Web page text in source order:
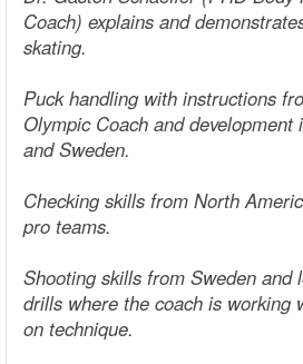
Coach) explains and
skating.
Puck handling with instructions
Olympic Coach and
and Sweden.
Checking skills from North
pro teams.
Shooting skills from Sweden and
drills where the coach is working
on technique.